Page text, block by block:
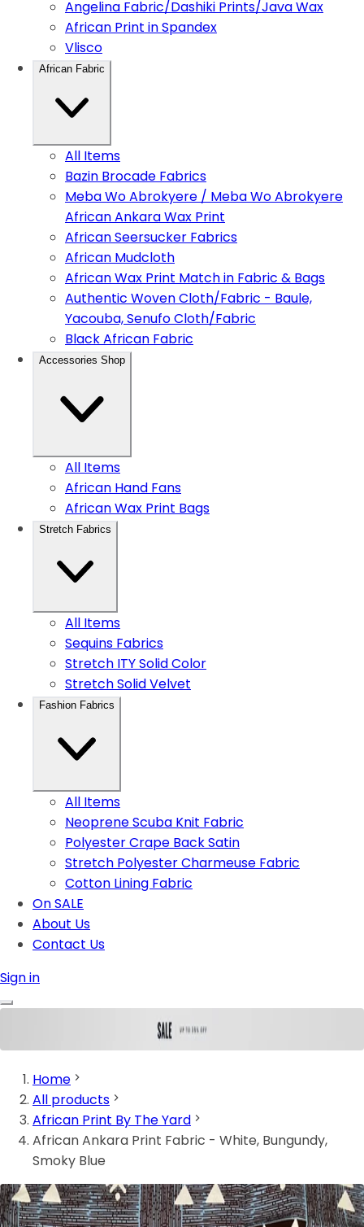
Angelina Fabric/Dashiki Prints/Java Wax
African Print in Spandex
Vlisco
African Fabric
All Items
Bazin Brocade Fabrics
Meba Wo Abrokyere / Meba Wo Abrokyere
African Ankara Wax Print
African Seersucker Fabrics
African Mudcloth
African Wax Print Match in Fabric & Bags
Authentic Woven Cloth/Fabric - Baule,
Yacouba, Senufo Cloth/Fabric
Black African Fabric
Accessories Shop
All Items
African Hand Fans
African Wax Print Bags
Stretch Fabrics
All Items
Sequins Fabrics
Stretch ITY Solid Color
Stretch Solid Velvet
Fashion Fabrics
All Items
Neoprene Scuba Knit Fabric
Polyester Crape Back Satin
Stretch Polyester Charmeuse Fabric
Cotton Lining Fabric
On SALE
About Us
Contact Us
Sign in
Home
All products
African Print By The Yard
African Ankara Print Fabric - White, Bungundy,
Smoky Blue